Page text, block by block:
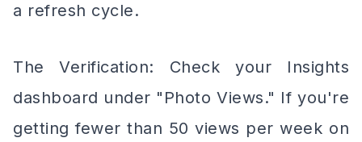
a refresh cycle.
The Verification: Check your Insights
dashboard under "Photo Views." If you're
getting fewer than 50 views per week on